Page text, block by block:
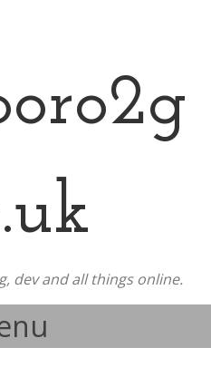
dev and all things online.